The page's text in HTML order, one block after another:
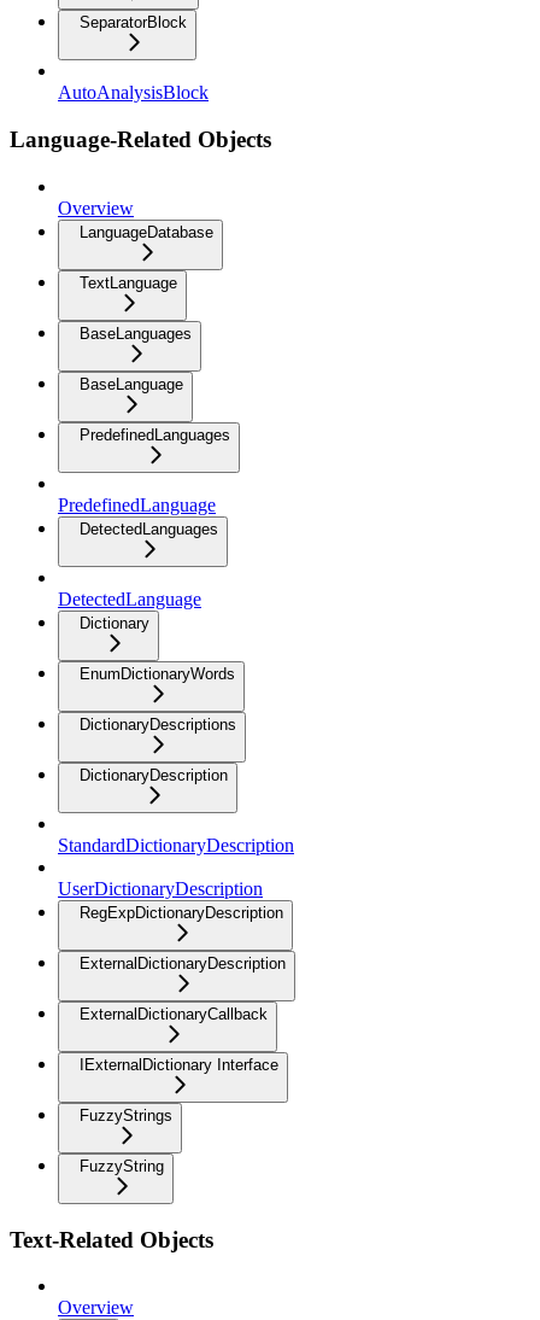
SeparatorBlock
AutoAnalysisBlock
Language-Related Objects
Overview
LanguageDatabase
TextLanguage
BaseLanguages
BaseLanguage
PredefinedLanguages
PredefinedLanguage
DetectedLanguages
DetectedLanguage
Dictionary
EnumDictionaryWords
DictionaryDescriptions
DictionaryDescription
StandardDictionaryDescription
UserDictionaryDescription
RegExpDictionaryDescription
ExternalDictionaryDescription
ExternalDictionaryCallback
IExternalDictionary Interface
FuzzyStrings
FuzzyString
Text-Related Objects
Overview